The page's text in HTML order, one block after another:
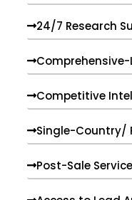
24/7 Research
Competitive
Single-Country/
Post-Sale